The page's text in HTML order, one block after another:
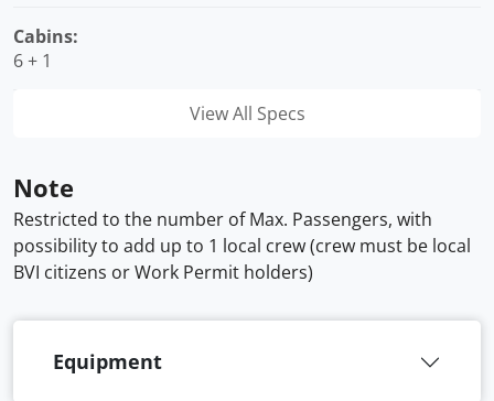
Cabins:
6 + 1
View All Specs
Note
Restricted to the number of Max. Passengers, with
possibility to add up to 1 local crew (crew must be local
BVI citizens or Work Permit holders)
Equipment